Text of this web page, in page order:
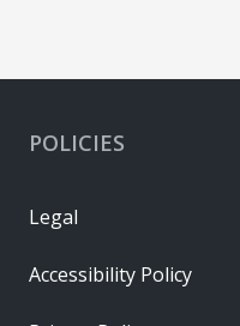
POLICIES
Legal
Accessibility Policy